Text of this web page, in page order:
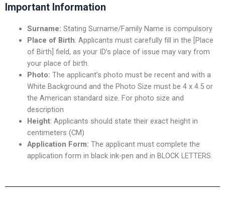
Important Information
Surname: Stating Surname/Family Name is compulsory
Place of Birth: Applicants must carefully fill in the [Place
of Birth] field, as your ID’s place of issue may vary from
your place of birth.
Photo: The applicant’s photo must be recent and with a
White Background and the Photo Size must be 4 x 4.5 or
the American standard size. For photo size and
description
Height: Applicants should state their exact height in
centimeters (CM)
Application Form: The applicant must complete the
application form in black ink-pen and in BLOCK LETTERS.